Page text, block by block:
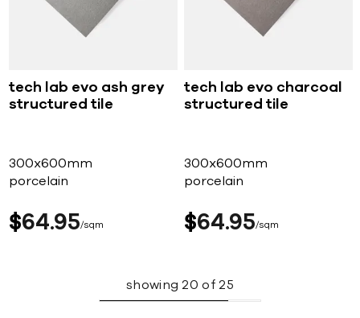
tech lab evo ash grey
structured tile
300x600mm
porcelain
$64 95 sqm
tech lab evo charcoal
structured tile
300x600mm
porcelain
$64 95 sqm
showing 20 of 25